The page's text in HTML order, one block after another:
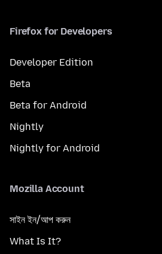
Firefox for Developers
Developer Edition
Beta
Beta for Android
Nightly
Nightly for Android
Mozilla Account
সাইন ইন/আপ করুন
What Is It?